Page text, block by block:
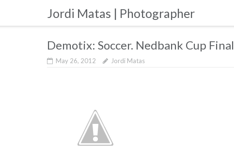
content
Jordi Matas | Photographer
Demotix: Soccer. Nedbank Cup Final
May 26, 2012 Jordi Matas